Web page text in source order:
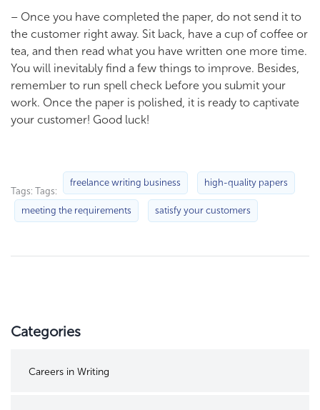
– Once you have completed the paper, do not send it to
the customer right away. Sit back, have a cup of coffee or
tea, and then read what you have written one more time.
You will inevitably find a few things to improve. Besides,
remember to run spell check before you submit your
work. Once the paper is polished, it is ready to captivate
your customer! Good luck!
Tags: Tags:
freelance writing business high-quality papers
meeting the requirements satisfy your customers
Categories
Careers in Writing